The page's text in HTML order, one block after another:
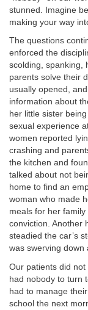
stunned. Imagine
making your way
The questions
enforced the
scolding, spanking,
parents solve their
usually opened,
information about
her little sister
sexual experience
women reported
crashing and
the kitchen and
talked about not
home to find an
woman who made
meals for her
conviction. Another
steadied the car’s
was swerving down
Our patients did
had nobody to turn
had to manage
school the next